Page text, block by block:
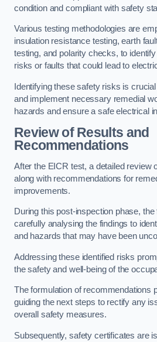
condition and compliant with safety
Various testing methodologies are
insulation resistance testing, earth
testing, and polarity checks, to
risks or faults that could lead to
Identifying these safety risks is
and implement necessary remedial
hazards and ensure a safe electrical
Review of Results and
Recommendations
After the EICR test, a detailed review
along with recommendations for
improvements.
During this post-inspection phase,
carefully analysing the findings to
and hazards that may have been
Addressing these identified risks
the safety and well-being of the
The formulation of recommendations
guiding the next steps to rectify any
overall safety measures.
Subsequently, safety certificates are